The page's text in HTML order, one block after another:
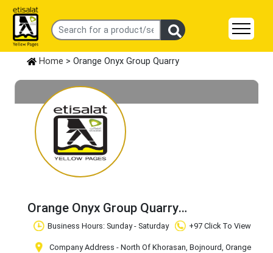
Home > Orange Onyx Group Quarry
Orange Onyx Group Quarry
Claim Business
Business Hours: Sunday - Saturday +97 Click To View
Company Address - North Of Khorasan, Bojnourd, Orange